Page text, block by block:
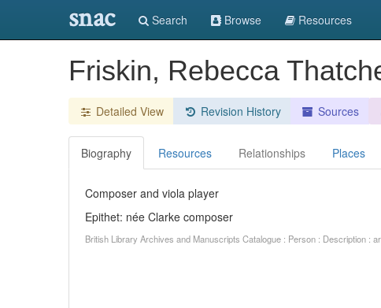
snac Search Browse Resources
Friskin, Rebecca
Detailed View Revision History Sources
Biography Resources Relationships Places
Composer and viola player
Epithet: née Clarke composer
British Library Archives and Manuscripts Catalogue : Person : Description :